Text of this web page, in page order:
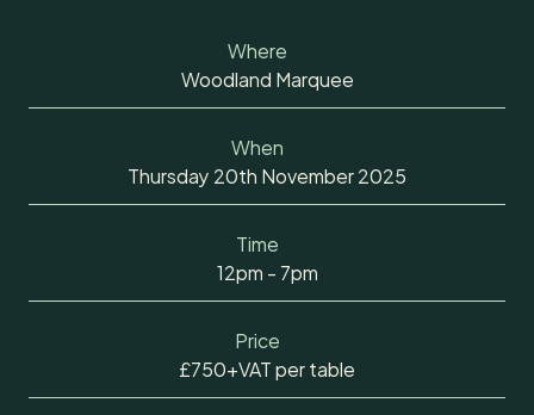
Where
Woodland Marquee
When
Thursday 20th November 2025
Time
12pm - 7pm
Price
£750+VAT per table